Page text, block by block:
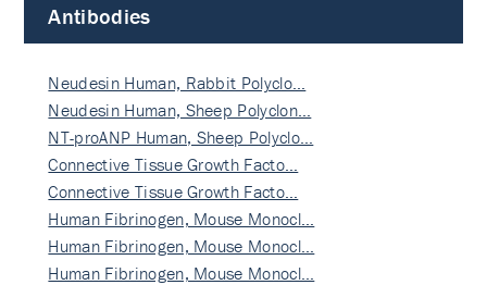
Antibodies
Neudesin Human, Rabbit Polyclo…
Neudesin Human, Sheep Polyclon…
NT-proANP Human, Sheep Polyclo…
Connective Tissue Growth Facto…
Connective Tissue Growth Facto…
Human Fibrinogen, Mouse Monocl…
Human Fibrinogen, Mouse Monocl…
Human Fibrinogen, Mouse Monocl…